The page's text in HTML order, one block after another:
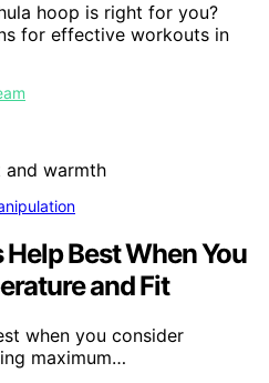
hoop is right for you?
for effective workouts in
Best When You
and Fit
when you consider
maximum…